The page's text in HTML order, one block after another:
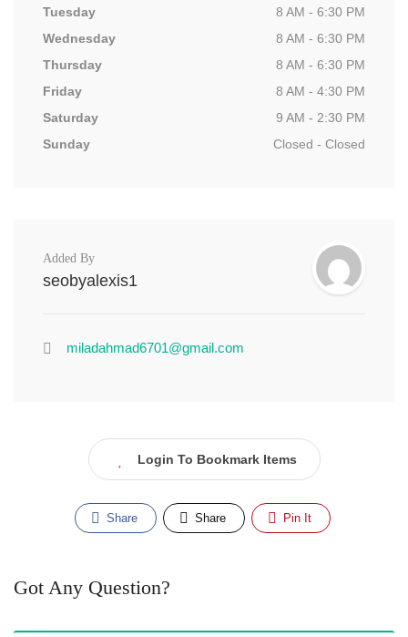
Tuesday
8 AM - 6:30 PM
Wednesday
8 AM - 6:30 PM
Thursday
8 AM - 6:30 PM
Friday
8 AM - 4:30 PM
Saturday
9 AM - 2:30 PM
Sunday
Closed - Closed
Added By
seobyalexis1
miladahmad6701@gmail.com
Login To Bookmark Items
Share Share Pin It
Got Any Question?